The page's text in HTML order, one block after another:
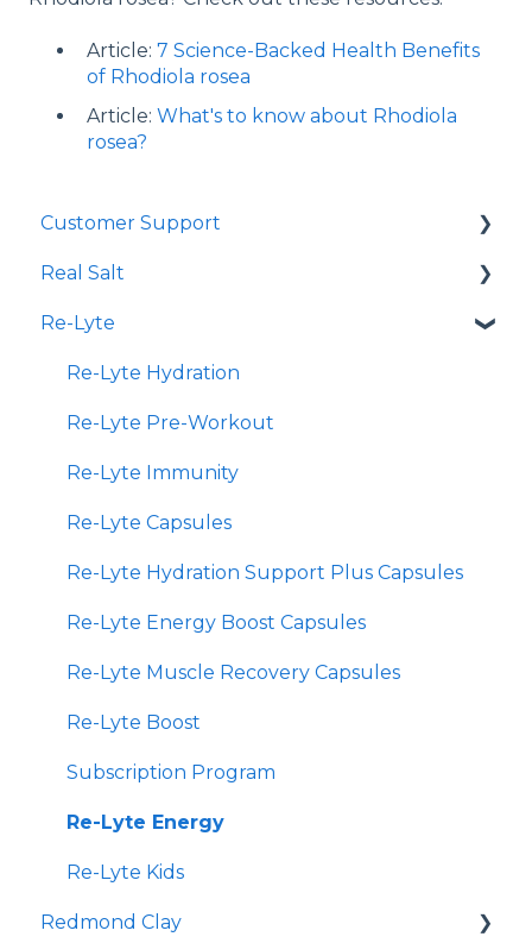
Article: 7 Science-Backed Health Benefits
of Rhodiola rosea
Article: What's to know about Rhodiola
rosea?
Customer Support
Shopping Online
Wholesale
Real Salt
Smoked Real Salt
Re-Lyte
Re-Lyte Hydration
Re-Lyte Pre-Workout
Re-Lyte Immunity
Re-Lyte Capsules
Re-Lyte Hydration Support Plus Capsules
Re-Lyte Energy Boost Capsules
Re-Lyte Muscle Recovery Capsules
Re-Lyte Boost
Subscription Program
Re-Lyte Energy
Re-Lyte Kids
Redmond Clay